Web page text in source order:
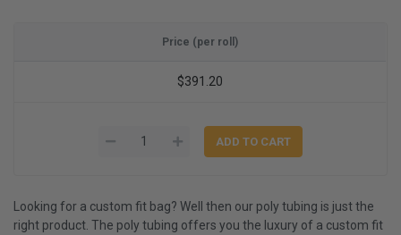
Price (per roll)
$391.20
Looking for a custom fit bag? Well then our poly tubing is just the
right product. The poly tubing offers you the luxury of a custom fit